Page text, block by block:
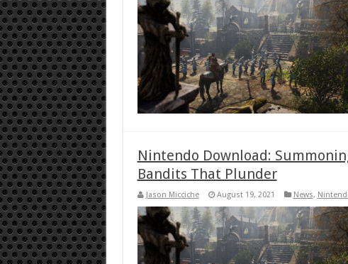
Nintendo Download:
Bandits That Plunder
Jason Micciche August 19, 2021 News,